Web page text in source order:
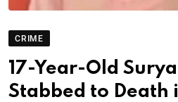
CRIME
17-Year-Old
Stabbed to Death